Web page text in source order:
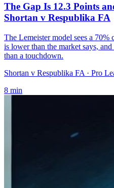
The Gap Is 12.3 Points
Shortan v Respublika FA
The Lemeister model sees a 70%
is lower than the market says,
than a touchdown.
Shortan v Respublika FA · Pro
8 min